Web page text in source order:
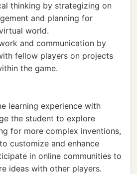
thinking by strategizing on
and planning for
world.
and communication by
fellow players on projects
the game.
learning experience with
the student to explore
for more complex inventions,
customize and enhance
in online communities to
ideas with other players.